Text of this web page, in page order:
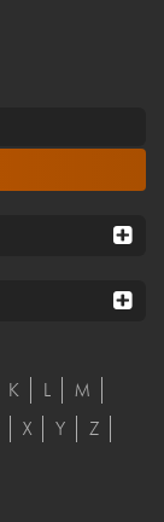
K L
M
X Y
Z